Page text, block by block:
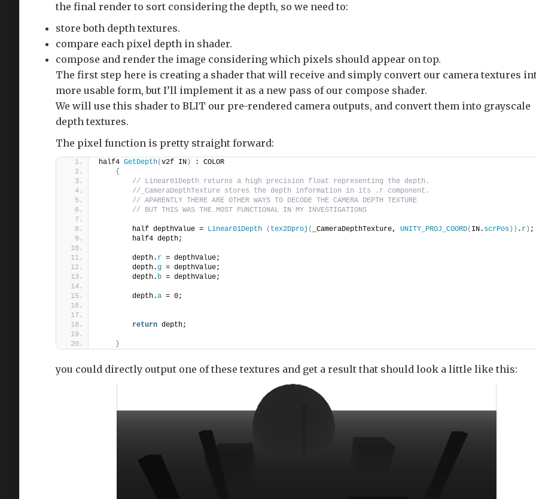
the final render to sort considering the depth, so we need to:
store both depth textures.
compare each pixel depth in shader.
compose and render the image considering which pixels should appear on top.
The first step here is creating a shader that will receive and simply convert our camera textures
more usable form, but I’ll implement it as a new pass of our compose shader.
We will use this shader to BLIT our pre-rendered camera outputs, and convert them into grayscale
depth textures.
The pixel function is pretty straight forward:
half4 GetDepth(v2f IN )
: COLOR
{
// Linear01Depth returns a high precision float representing the depth.
//_CameraDepthTexture stores the depth information in its .r component.
// APARENTLY THERE ARE OTHER WAYS TO DECODE THE CAMERA DEPTH TEXTURE
// BUT THIS WAS THE MOST FUNCTIONAL IN MY INVESTIGATIONS
        half depthValue =
Linear01Depth ( tex2Dproj ( _CameraDepthTexture, UNITY_PROJ_COORD( IN. scrPos )) . r ) ;
        half4 depth;
        depth.
r = depthValue;
        depth.
g = depthValue;
        depth.
b = depthValue;
        depth.
a = 0;
return depth;
}
you could directly output one of these textures and get a result that should look a little like this: